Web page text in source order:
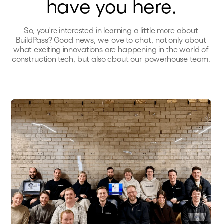
have you here.
So, you're interested in learning a little more about
BuildPass? Good news, we love to chat, not only about
what exciting innovations are happening in the world of
construction tech, but also about our powerhouse team.